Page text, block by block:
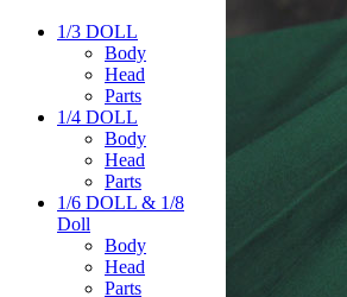
1/3 DOLL
Body
Head
Parts
1/4 DOLL
Body
Head
Parts
1/6 DOLL & 1/8
Doll
Body
Head
Parts